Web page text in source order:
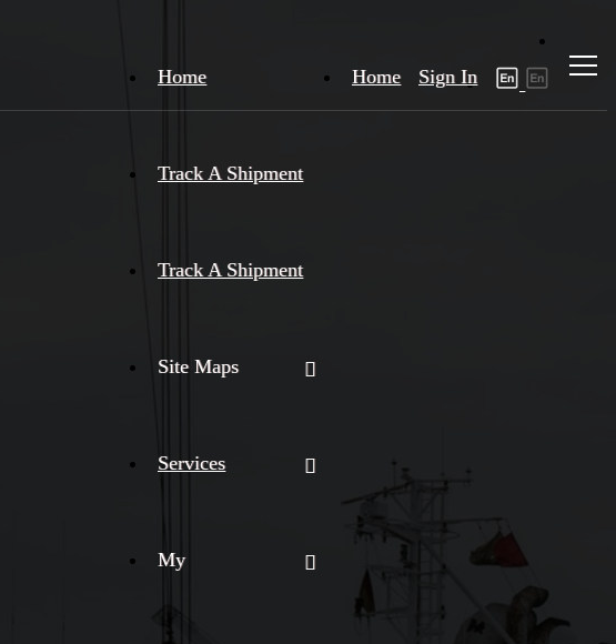
Home Sign In
Home
Track A Shipment
Track A Shipment
Site Maps
Services
My